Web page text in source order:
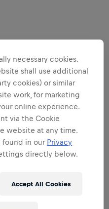
necessary cookies.
shall use additional
cookies) or similar
work, for marketing
online experience.
via the Cookie
website at any time.
found in our Privacy
directly below.
Accept All Cookies